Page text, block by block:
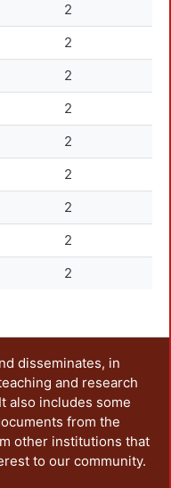
2
2
2
2
2
2
2
2
2
disseminates, in
and research
also includes some
from the
other institutions that
to our community.